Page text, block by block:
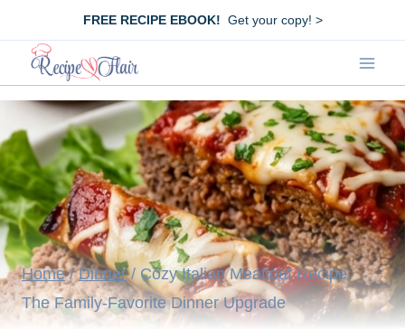
content
FREE RECIPE EBOOK! Get your copy! >
Home / Dinner / Cozy Italian Meatloaf Recipe:
The Family-Favorite Dinner Upgrade